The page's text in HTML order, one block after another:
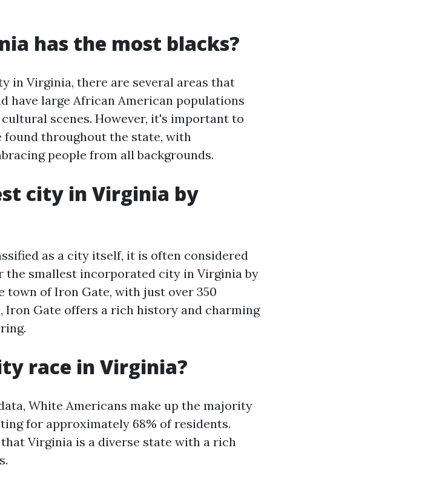
has the most blacks?
in Virginia, there are several areas that
have large African American populations
scenes. However, it's important to
throughout the state, with
people from all backgrounds.
city in Virginia by
as a city itself, it is often considered
the smallest incorporated city in Virginia by
of Iron Gate, with just over 350
Iron Gate offers a rich history and charming
race in Virginia?
White Americans make up the majority
for approximately 68% of residents.
Virginia is a diverse state with a rich